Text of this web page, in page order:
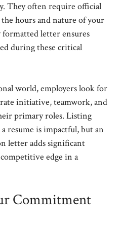
They often require official
hours and nature of your
letter ensures
during these critical
world, employers look for
initiative, teamwork, and
primary roles. Listing
resume is impactful, but an
letter adds significant
edge in a
Commitment